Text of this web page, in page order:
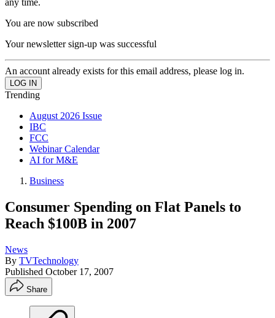
any time.
You are now subscribed
Your newsletter sign-up was successful
An account already exists for this email address, please log in.
Trending
August 2026 Issue
IBC
FCC
Webinar Calendar
AI for M&E
Business
Consumer Spending on Flat Panels to
Reach $100B in 2007
News
By TVTechnology
Published October 17, 2007
Share